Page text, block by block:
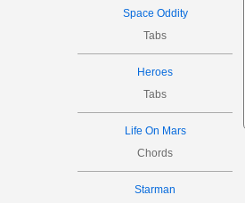
Space Oddity
Tabs
Heroes
Tabs
Life On Mars
Chords
Starman